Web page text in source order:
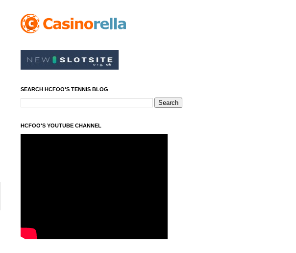
SEARCH HCFOO'S TENNIS BLOG
HCFOO'S YOUTUBE CHANNEL